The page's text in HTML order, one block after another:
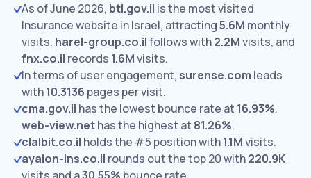
As of June 2026, btl.gov.il is the most visited
Insurance website in Israel, attracting5.6M monthly
visits. harel-group.co.ilfollows with2.2Mvisits, and
fnx.co.il records 1.6Mvisits.
In terms of user engagement, surense.com leads
with10.3136 pages per visit.
cma.gov.il has the lowest bounce rate at 16.93%.
web-view.nethas the highest at 81.26%.
clalbit.co.il holds the #5 position with1.1Mvisits.
ayalon-ins.co.il rounds out the top 20 with220.9K